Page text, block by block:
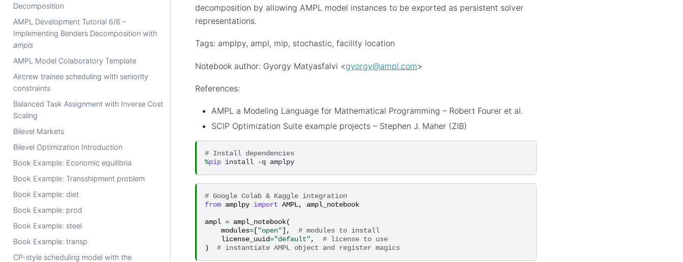
Decomposition
AMPL Development Tutorial 6/6 –
Implementing Benders Decomposition with
ampls
AMPL Model Colaboratory Template
Aircrew trainee scheduling with seniority
constraints
Balanced Task Assignment with Inverse Cost
Scaling
Bilevel Markets
Bilevel Optimization Introduction
Book Example: Economic equilibria
Book Example: Transshipment problem
Book Example: diet
Book Example: prod
Book Example: steel
Book Example: transp
CP-style scheduling model with the
decomposition by allowing AMPL model instances to be exported as persistent solver
representations.
Tags: amplpy, ampl, mip, stochastic, facility location
Notebook author: Gyorgy Matyasfalvi <gyorgy@ampl.com>
References:
AMPL a Modeling Language for Mathematical Programming – Robert Fourer et al.
SCIP Optimization Suite example projects – Stephen J. Maher (ZIB)
# Install dependencies
%pip
# Google Colab & Kaggle integration
from amplpy import AMPL, ampl_notebook
ampl = ampl_notebook(
modules= ["open"],
# modules to install
license_uuid="default",
# license to use
)
# instantiate AMPL object and register magics